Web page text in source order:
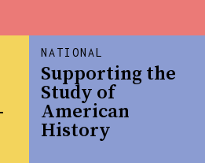
NATIONAL
Supporting the
Study of
American
History